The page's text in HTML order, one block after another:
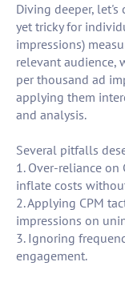
Diving deeper, let's
yet tricky for
impressions)
relevant audience,
per thousand ad
applying them
and analysis.
Several pitfalls
1. Over-reliance on
inflate costs
2. Applying CPM
impressions on
3. Ignoring
engagement.